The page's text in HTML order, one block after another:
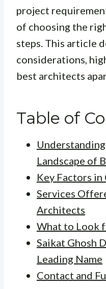
project
of choosing the
steps. This article
considerations,
best architects
Table of
Landscape of
Key Factors
Services
Architects
What to Look
Saikat Ghosh
Leading Name
Contact and